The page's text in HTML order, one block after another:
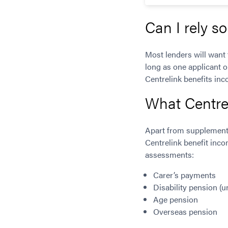
Can I rely
Most lenders will
long as one applicant
Centrelink benefits
What
Apart from
Centrelink benefit
assessments:
Carer’s payments
Disability pension
Age pension
Overseas pension